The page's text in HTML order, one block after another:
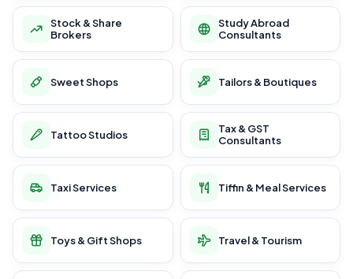
Stock & Share
Brokers
Study Abroad
Consultants
Sweet Shops Tailors & Boutiques
Tattoo Studios
Tax & GST
Consultants
Taxi Services Tiffin & Meal Services
Toys & Gift Shops Travel & Tourism